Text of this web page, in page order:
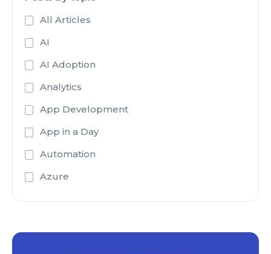
All Articles
AI
AI Adoption
Analytics
App Development
App in a Day
Automation
Azure
Azure Active Directory